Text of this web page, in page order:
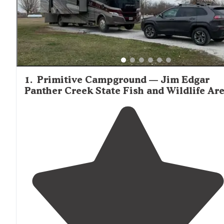
visitor describing Jim Edgar Panther Creek as "off the
path, so be sure to stock up groceries, propane, etc.
arriving." Shade can be limited at newer campgrounds
trees are still maturing, with multiple reviews
windy conditions that sometimes affect the more
camping areas.
1. Primitive Campground — Jim Edgar
Panther Creek State Fish and Wildlife